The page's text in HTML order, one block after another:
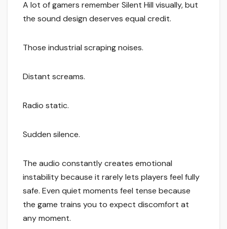
A lot of gamers remember Silent Hill visually, but
the sound design deserves equal credit.
Those industrial scraping noises.
Distant screams.
Radio static.
Sudden silence.
The audio constantly creates emotional
instability because it rarely lets players feel fully
safe. Even quiet moments feel tense because
the game trains you to expect discomfort at
any moment.